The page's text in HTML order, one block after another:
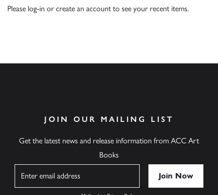
Please log-in or create an account to see your recent items.
JOIN OUR MAILING LIST
Get the latest news and release information from ACC Art
Books